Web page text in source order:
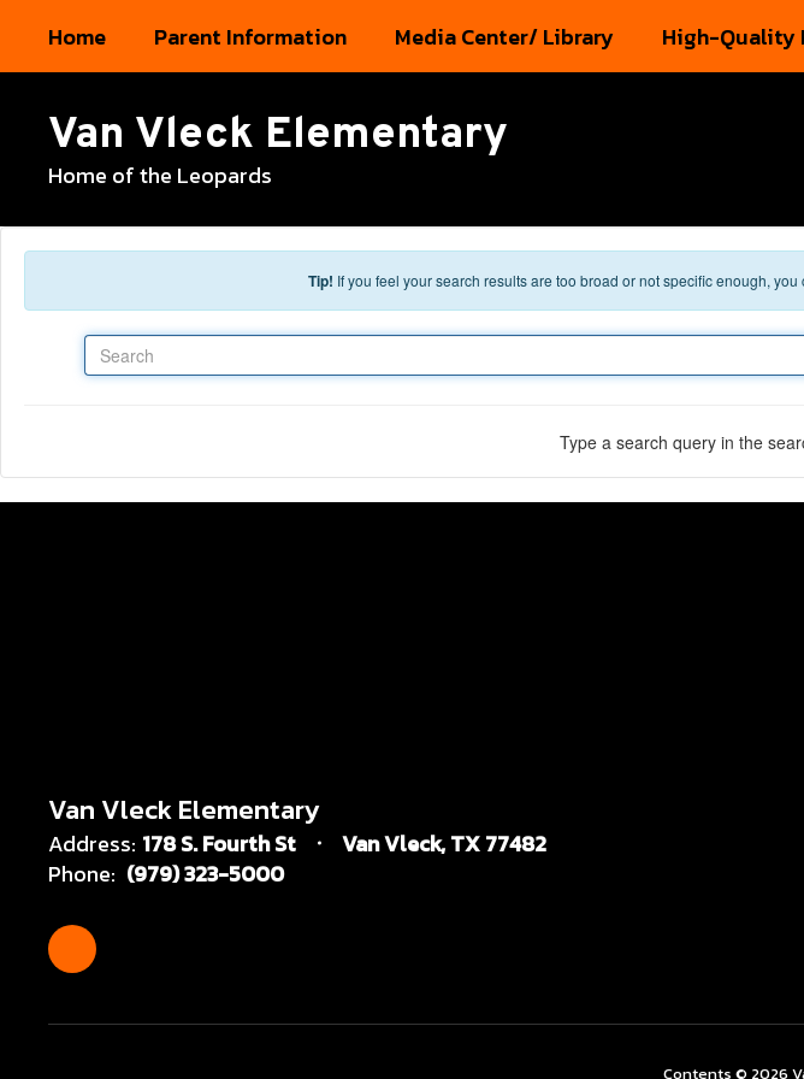
Home Parent Information Media Center/ Library High-Quality
Van Vleck Elementary
Home of the Leopards
Tip! If you feel your search results are too broad or not specific enough,
Type a search query in the
Van Vleck Elementary
Address: 178 S. Fourth St
Van Vleck, TX 77482
Phone: (979) 323-5000
Contents © 2026